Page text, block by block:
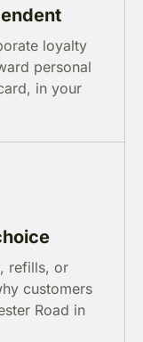
loyalty
personal
in your
refills, or
customers
Road in